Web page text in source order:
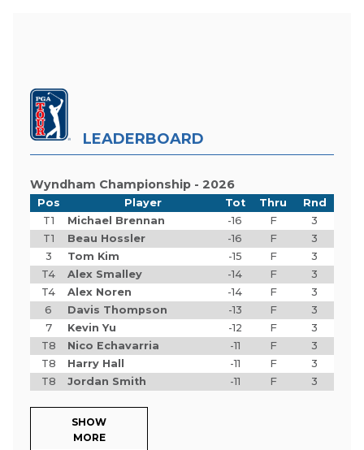
LEADERBOARD
Wyndham Championship - 2026
Pos Player Tot Thru
Rnd
T1
Michael Brennan -16 F
3
T1
Beau Hossler -16 F
3
3
Tom Kim -15 F
3
T4
Alex Smalley -14 F
3
T4
Alex Noren -14 F
3
6
Davis Thompson -13 F
3
7
Kevin Yu -12 F
3
T8
Nico Echavarria -11 F
3
T8
Harry Hall -11 F
3
T8
Jordan Smith -11 F 3
SHOW
MORE